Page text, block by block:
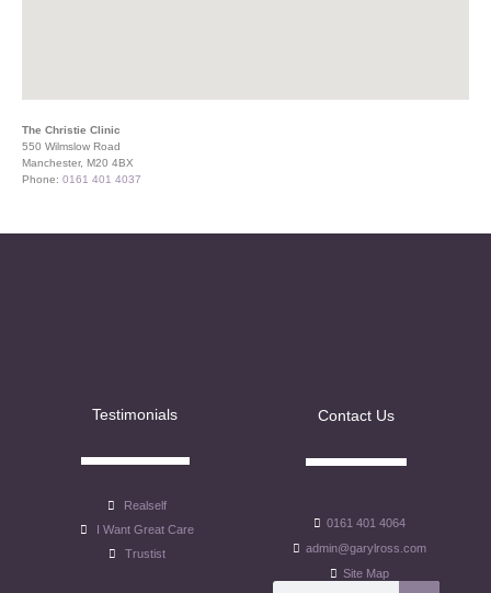
The Christie Clinic
550 Wilmslow Road
Manchester, M20 4BX
Phone: 0161 401 4037
Testimonials
Realself
I Want Great Care
Trustist
Contact Us
0161 401 4064
admin@garylross.com
Site Map